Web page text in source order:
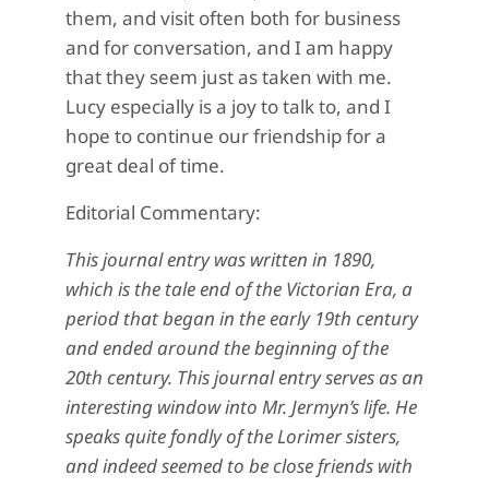
them, and visit often both for business
and for conversation, and I am happy
that they seem just as taken with me.
Lucy especially is a joy to talk to, and I
hope to continue our friendship for a
great deal of time.
Editorial Commentary:
This journal entry was written in 1890,
which is the tale end of the Victorian Era, a
period that began in the early 19th century
and ended around the beginning of the
20th century. This journal entry serves as an
interesting window into Mr. Jermyn’s life. He
speaks quite fondly of the Lorimer sisters,
and indeed seemed to be close friends with